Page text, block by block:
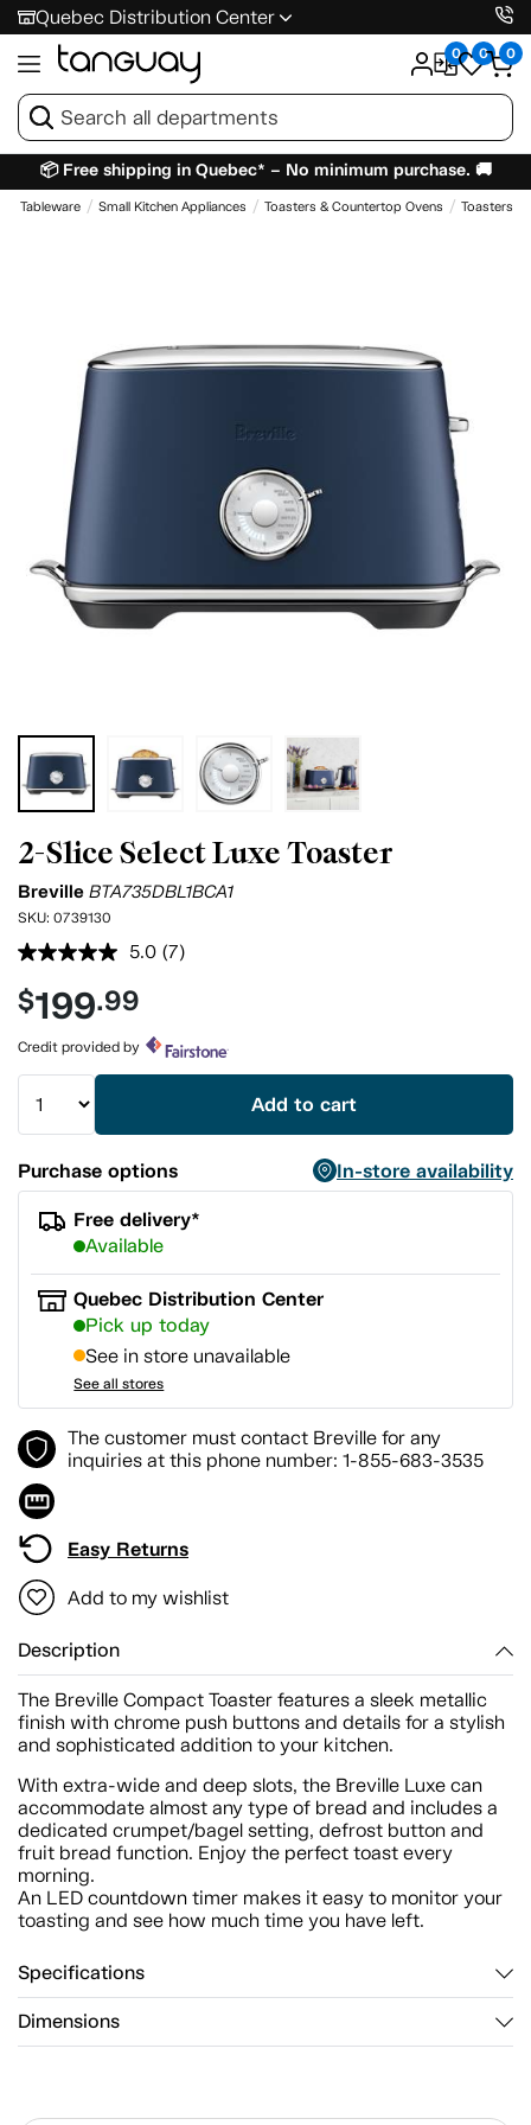
Quebec Distribution Center
0 0 0
📦 Free shipping in Quebec* – No minimum purchase. 🚚
& Tableware Small Kitchen Appliances Toasters & Countertop Ovens Toasters
2-Slice Select Luxe Toaster
Breville BTA735DBL1BCA1
SKU: 0739130
5.0 Read
link.
(7)
$199.99
Credit provided by
Add to cart
Purchase options
In-store availability
Free delivery*
Available
Quebec Distribution Center
Pick up today
See in store unavailable
See all stores
The customer must contact Breville for any
inquiries at this phone number: 1-855-683-3535
Easy Returns
Add to my wishlist
Description
The Breville Compact Toaster features a sleek metallic
finish with chrome push buttons and details for a stylish
and sophisticated addition to your kitchen.
With extra-wide and deep slots, the Breville Luxe can
accommodate almost any type of bread and includes a
dedicated crumpet/bagel setting, defrost button and
fruit bread function. Enjoy the perfect toast every
morning.
An LED countdown timer makes it easy to monitor your
toasting and see how much time you have left.
Specifications
Dimensions